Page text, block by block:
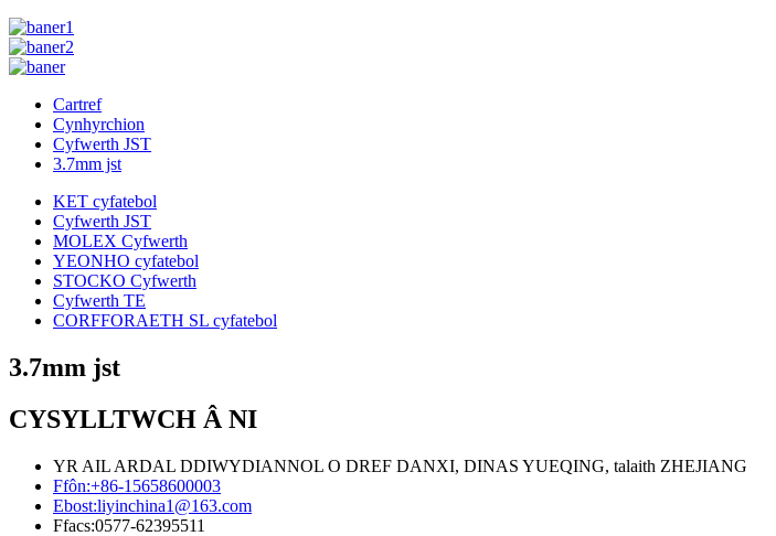
Cartref
Cynhyrchion
Cyfwerth JST
3.7mm jst
KET cyfatebol
Cyfwerth JST
MOLEX Cyfwerth
YEONHO cyfatebol
STOCKO Cyfwerth
Cyfwerth TE
CORFFORAETH SL cyfatebol
3.7mm jst
CYSYLLTWCH Â NI
YR AIL ARDAL DDIWYDIANNOL O DREF DANXI, DINAS YUEQING, talaith ZHEJIANG
Ffôn:+86-15658600003
Ebost:liyinchina1@163.com
Ffacs:0577-62395511